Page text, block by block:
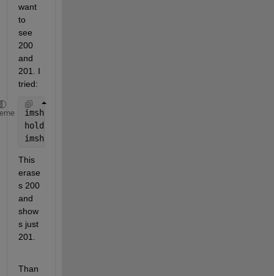
want
to
see
200
and
201. I
tried:
imshow(LL == 200)
hold
imshow(LL == 201)
This
erase
s 200
and
show
s just
201.
Than